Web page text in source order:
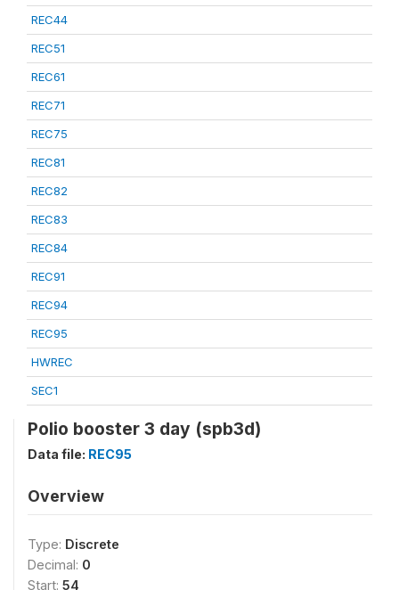
REC44
REC51
REC61
REC71
REC75
REC81
REC82
REC83
REC84
REC91
REC94
REC95
HWREC
SEC1
Polio booster 3 day (spb3d)
Data file: REC95
Overview
Type: Discrete
Decimal: 0
Start: 54